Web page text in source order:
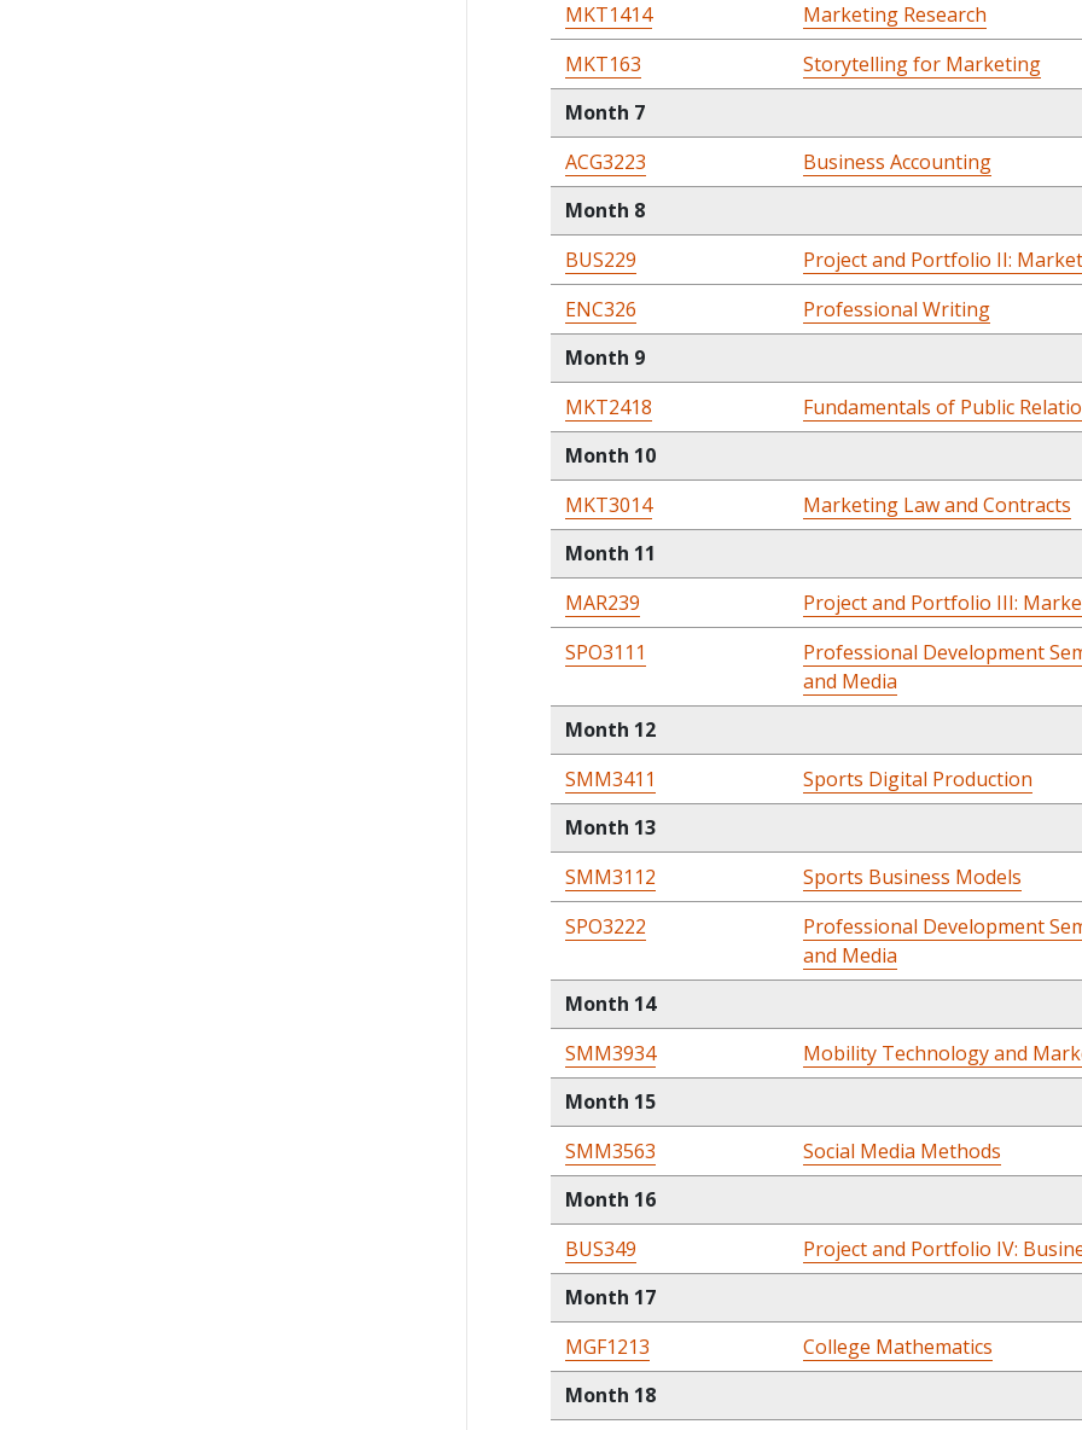
MKT1414
Marketing Research
MKT163
Storytelling for Marketing
Month 7
ACG3223
Business Accounting
Month 8
BUS229
Project and Portfolio II:
ENC326
Professional Writing
Month 9
MKT2418
Fundamentals of Public
Month 10
MKT3014
Marketing Law and Contracts
Month 11
MAR239
Project and Portfolio III:
SPO3111
Professional Development
and Media
Month 12
SMM3411
Sports Digital Production
Month 13
SMM3112
Sports Business Models
SPO3222
Professional Development
and Media
Month 14
SMM3934
Mobility Technology and
Month 15
SMM3563
Social Media Methods
Month 16
BUS349
Project and Portfolio IV:
Month 17
MGF1213
College Mathematics
Month 18